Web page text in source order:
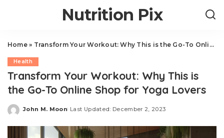
Nutrition Pix
Home» Transform Your Workout: Why This is the Go-To Online Shop for Yoga Lovers
Health
Transform Your Workout: Why This is
the Go-To Online Shop for Yoga Lovers
Posted
John M. Moon Last Updated: December 2, 2023